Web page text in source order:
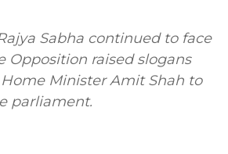
Sabha continued to face
Opposition raised slogans
Minister Amit Shah to
parliament.